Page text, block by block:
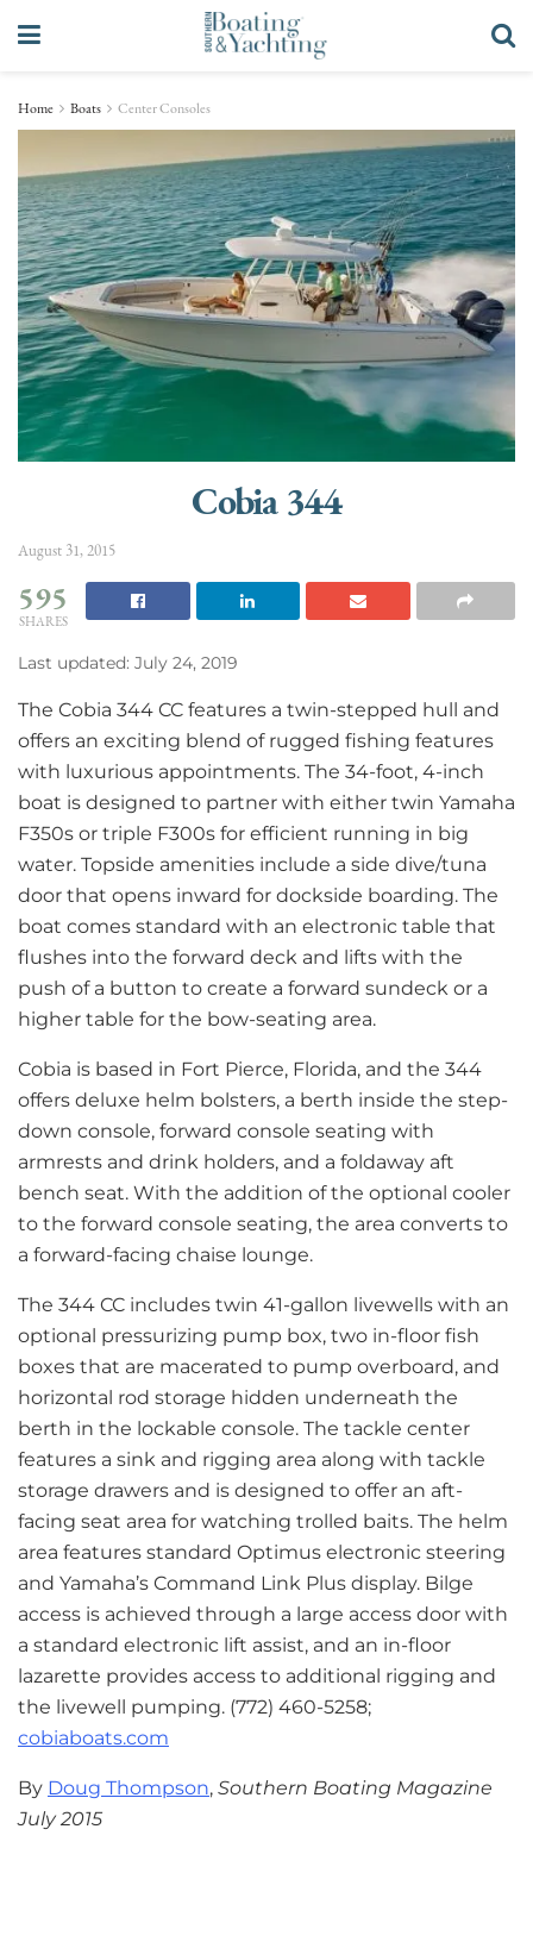
Home Boats Center Consoles
Cobia 344
August 31, 2015
595
SHARES
Last updated: July 24, 2019
The Cobia 344 CC features a twin-stepped hull and
offers an exciting blend of rugged fishing features
with luxurious appointments. The 34-foot, 4-inch
boat is designed to partner with either twin Yamaha
F350s or triple F300s for efficient running in big
water. Topside amenities include a side dive/tuna
door that opens inward for dockside boarding. The
boat comes standard with an electronic table that
flushes into the forward deck and lifts with the
push of a button to create a forward sundeck or a
higher table for the bow-seating area.
Cobia is based in Fort Pierce, Florida, and the 344
offers deluxe helm bolsters, a berth inside the step-
down console, forward console seating with
armrests and drink holders, and a foldaway aft
bench seat. With the addition of the optional cooler
to the forward console seating, the area converts to
a forward-facing chaise lounge.
The 344 CC includes twin 41-gallon livewells with an
optional pressurizing pump box, two in-floor fish
boxes that are macerated to pump overboard, and
horizontal rod storage hidden underneath the
berth in the lockable console. The tackle center
features a sink and rigging area along with tackle
storage drawers and is designed to offer an aft-
facing seat area for watching trolled baits. The helm
area features standard Optimus electronic steering
and Yamaha’s Command Link Plus display. Bilge
access is achieved through a large access door with
a standard electronic lift assist, and an in-floor
lazarette provides access to additional rigging and
the livewell pumping. (772) 460-5258;
cobiaboats.com
By Doug Thompson, Southern Boating Magazine
July 2015